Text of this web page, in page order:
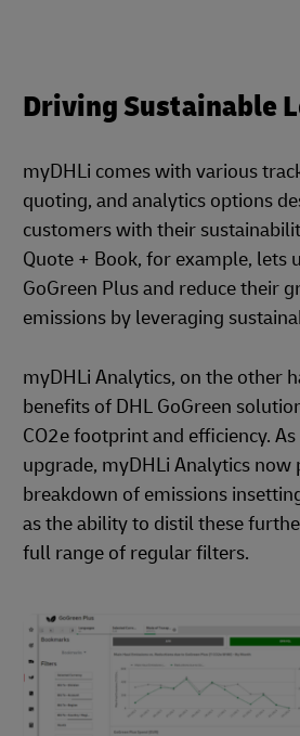
Driving Sustainable
myDHLi comes with various
quoting, and analytics options
customers with their
Quote + Book, for example, lets
GoGreen Plus and reduce their
emissions by leveraging
myDHLi Analytics, on the other
benefits of DHL GoGreen
CO2e footprint and efficiency.
upgrade, myDHLi Analytics now
breakdown of emissions
as the ability to distil these
full range of regular filters.